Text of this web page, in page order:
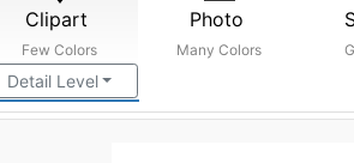
Clipart
Few Colors
Detail Level
Photo
Many Colors